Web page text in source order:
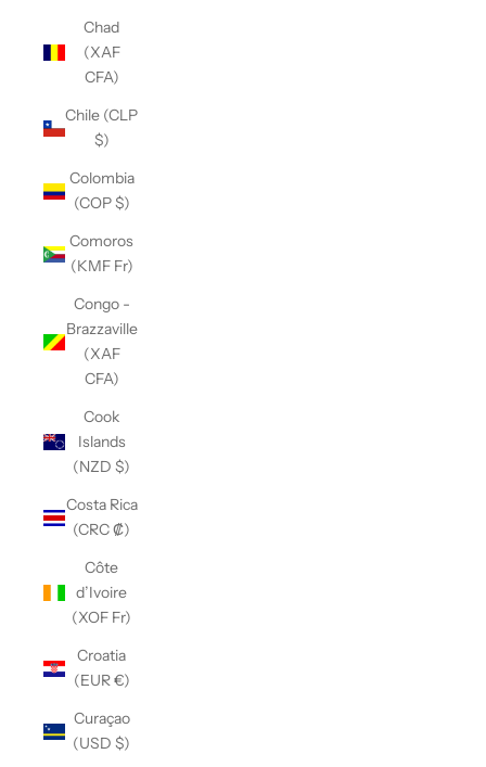
Chad
(XAF
CFA)
Chile (CLP
$)
Colombia
(COP $)
Comoros
(KMF Fr)
Congo -
Brazzaville
(XAF
CFA)
Cook
Islands
(NZD $)
Costa Rica
(CRC ₡)
Côte
d’Ivoire
(XOF Fr)
Croatia
(EUR €)
Curaçao
(USD $)